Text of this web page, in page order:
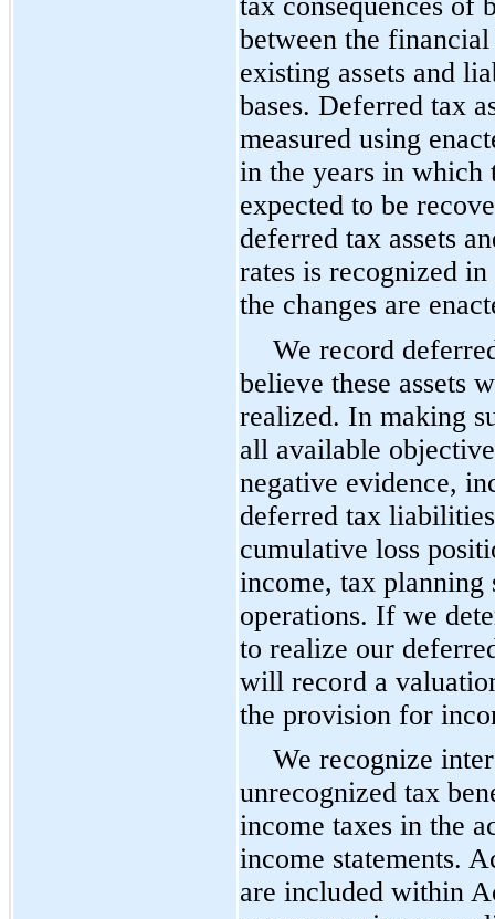
between the
existing assets and
bases. Deferred tax
measured using
in the years in which
expected to be
deferred tax assets
rates is recognized
the changes are
We record
believe these assets
realized. In making
all available
negative evidence,
deferred tax
cumulative loss
income, tax planning
operations. If we
to realize our
will record a
the provision for
We recognize
unrecognized tax
income taxes in the
income statements.
are included within